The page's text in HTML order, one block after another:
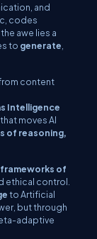
and
codes
awe lies a
to generate
content
Intelligence
moves AI
of reasoning,
of
ethical control.
to Artificial
but through
adaptive